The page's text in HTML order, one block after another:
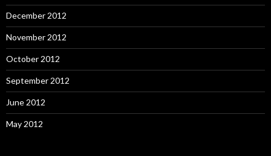
December 2012
November 2012
October 2012
September 2012
June 2012
May 2012